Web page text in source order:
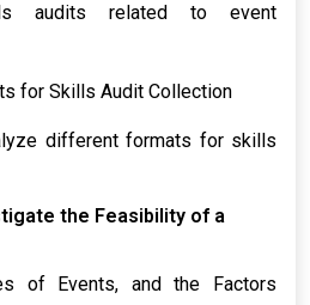
audits related to event
for Skills Audit Collection
different formats for skills
the Feasibility of a
of Events, and the Factors